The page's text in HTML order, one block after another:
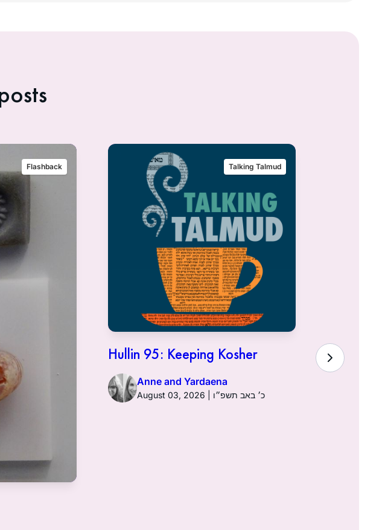
Flashback Talking Talmud
Hullin 95: Keeping Kosher
Anne and Yardaena
August 03, 2026 | כ׳ באב תשפ״ו
Hullin 94:
Town of